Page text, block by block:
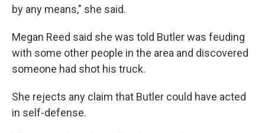
by any means," she said.
Megan Reed said she was told Butler was feuding
with some other people in the area and discovered
someone had shot his truck.
She rejects any claim that Butler could have acted
in self-defense.